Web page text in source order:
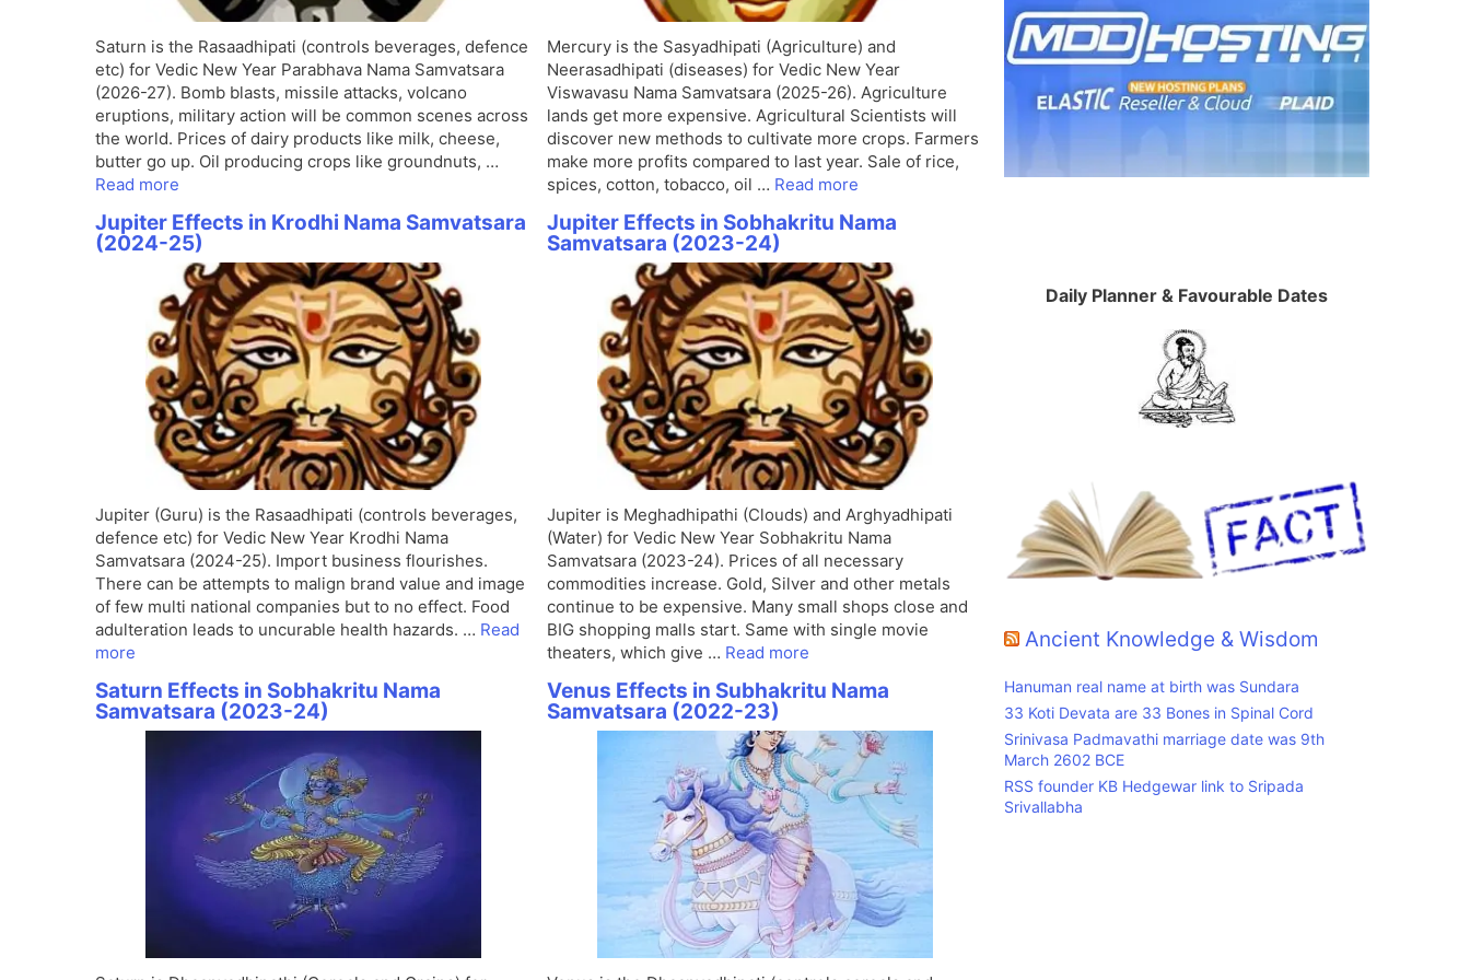
Saturn is the Rasaadhipati (controls beverages, defence
etc) for Vedic New Year Parabhava Nama Samvatsara
(2026-27). Bomb blasts, missile attacks, volcano
eruptions, military action will be common scenes across
the world. Prices of dairy products like milk, cheese,
butter go up. Oil producing crops like groundnuts, …
Read more
Mercury is the Sasyadhipati (Agriculture) and
Neerasadhipati (diseases) for Vedic New Year
Viswavasu Nama Samvatsara (2025-26). Agriculture
lands get more expensive. Agricultural Scientists will
discover new methods to cultivate more crops. Farmers
make more profits compared to last year. Sale of rice,
spices, cotton, tobacco, oil … Read more
Jupiter Effects in Krodhi Nama Samvatsara
(2024-25)
Jupiter (Guru) is the Rasaadhipati (controls beverages,
defence etc) for Vedic New Year Krodhi Nama
Samvatsara (2024-25). Import business flourishes.
There can be attempts to malign brand value and image
of few multi national companies but to no effect. Food
adulteration leads to uncurable health hazards. … Read
more
Jupiter Effects in Sobhakritu Nama
Samvatsara (2023-24)
Jupiter is Meghadhipathi (Clouds) and Arghyadhipati
(Water) for Vedic New Year Sobhakritu Nama
Samvatsara (2023-24). Prices of all necessary
commodities increase. Gold, Silver and other metals
continue to be expensive. Many small shops close and
BIG shopping malls start. Same with single movie
theaters, which give … Read more
Saturn Effects in Sobhakritu Nama
Samvatsara (2023-24)
Venus Effects in Subhakritu Nama
Samvatsara (2022-23)
Daily Planner & Favourable Dates
Ancient Knowledge & Wisdom
Hanuman real name at birth was Sundara
33 Koti Devata are 33 Bones in Spinal Cord
Srinivasa Padmavathi marriage date was 9th
March 2602 BCE
RSS founder KB Hedgewar link to Sripada
Srivallabha